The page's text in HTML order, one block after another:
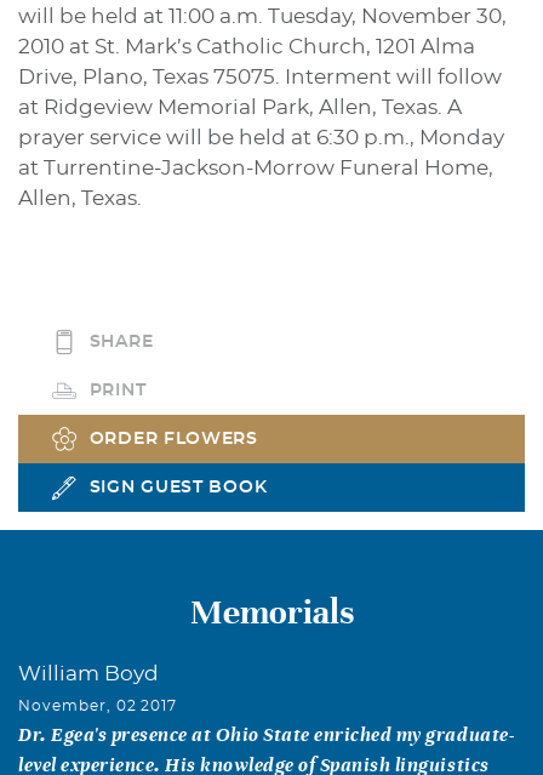
will be held at 11:00 a.m. Tuesday, November 30,
2010 at St. Mark’s Catholic Church, 1201 Alma
Drive, Plano, Texas 75075. Interment will follow
at Ridgeview Memorial Park, Allen, Texas. A
prayer service will be held at 6:30 p.m., Monday
at Turrentine-Jackson-Morrow Funeral Home,
Allen, Texas.
SHARE
PRINT
ORDER FLOWERS
SIGN GUEST BOOK
Memorials
William Boyd
November, 02 2017
Dr. Egea's presence at Ohio State enriched my graduate-
level experience. His knowledge of Spanish linguistics